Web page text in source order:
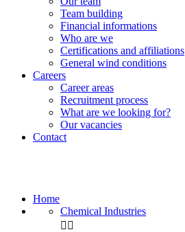
Team building
Financial informations
Who are we
Certifications and affiliations
General wind conditions
Careers
Career areas
Recruitment process
What are we looking for?
Our vacancies
Contact
Home
Chemical Industries
 